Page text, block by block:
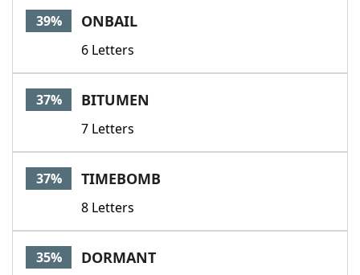
39% ONBAIL
6 Letters
37% BITUMEN
7 Letters
37% TIMEBOMB
8 Letters
35% DORMANT